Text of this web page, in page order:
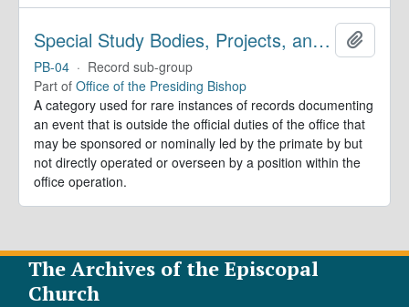
Special Study Bodies, Projects, and Outside Activities
PB-04 · Record sub-group
Part of Office of the Presiding Bishop
A category used for rare instances of records documenting
an event that is outside the official duties of the office that
may be sponsored or nominally led by the primate by but
not directly operated or overseen by a position within the
office operation.
The Archives of the Episcopal
Church